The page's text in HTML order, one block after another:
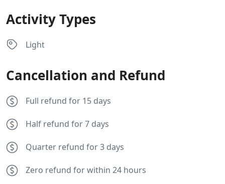
Activity Types
Light
Cancellation and Refund
Full refund for 15 days
Half refund for 7 days
Quarter refund for 3 days
Zero refund for within 24 hours